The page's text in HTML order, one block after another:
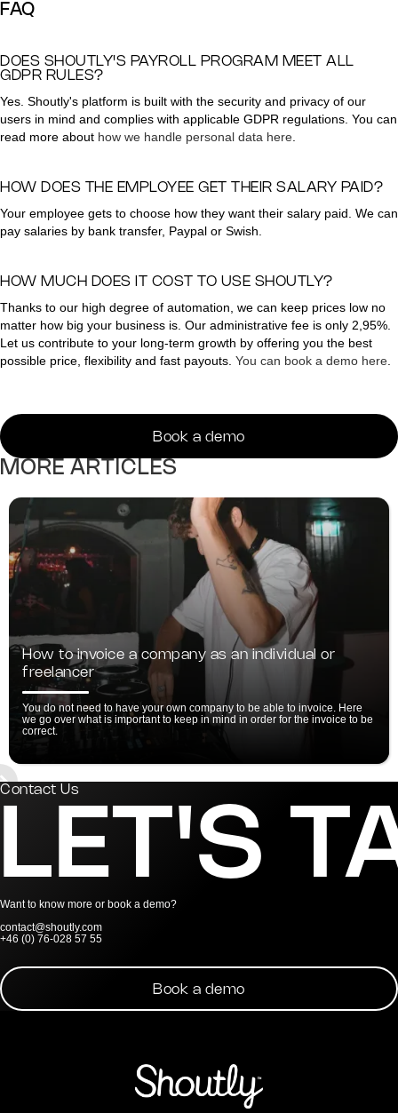
FAQ
DOES SHOUTLY'S PAYROLL PROGRAM MEET ALL
GDPR RULES?
Yes. Shoutly's platform is built with the security and privacy of our
users in mind and complies with applicable GDPR regulations. You can
read more about how we handle personal data here
HOW DOES THE EMPLOYEE GET THEIR SALARY PAID?
Your employee gets to choose how they want their salary paid. We can
pay salaries by bank transfer, Paypal or Swish.
HOW MUCH DOES IT COST TO USE SHOUTLY?
Thanks to our high degree of automation, we can keep prices low no
matter how big your business is. Our administrative fee is only 2,95%.
Let us contribute to your long-term growth by offering you the best
possible price, flexibility and fast payouts. You can book a demo here
Book a demo
MORE ARTICLES
How to invoice a company as an individual or
freelancer
You do not need to have your own company to be able to invoice. Here
we go over what is important to keep in mind in order for the invoice to be
correct.
2 of 5.
Contact Us
LET'S
Want to know more or book a demo?
contact@shoutly.com
+46 (0) 76-028 57 55
Book a demo